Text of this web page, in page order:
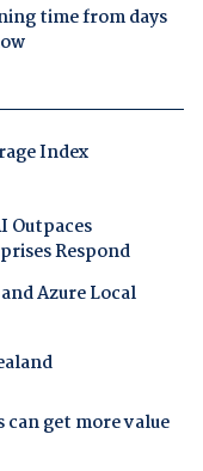
time from days
Index
Outpaces
Respond
Azure Local
get more value